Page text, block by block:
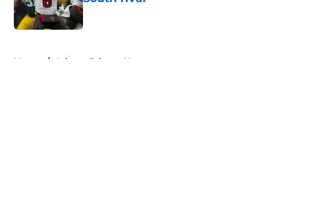
Published by on Invalid Date
Home / Atlanta Falcons News